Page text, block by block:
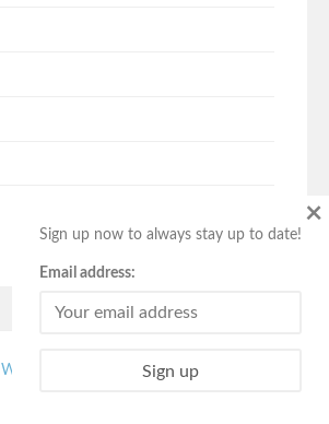
WordPress . Vito theme designed by
Sign up now to always stay up to date!
Email address:
×